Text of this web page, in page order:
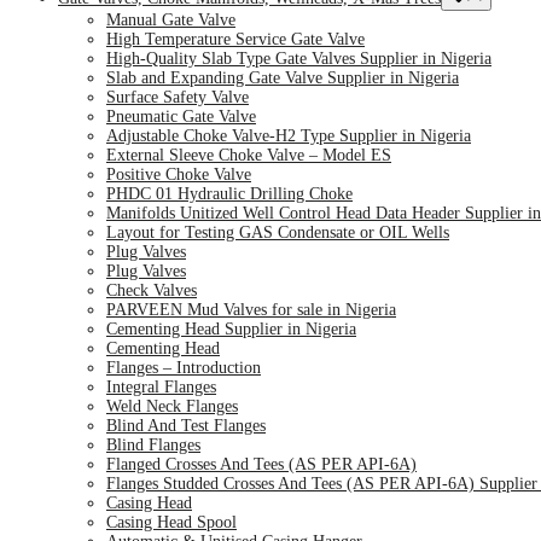
Manual Gate Valve
High Temperature Service Gate Valve
High-Quality Slab Type Gate Valves Supplier in Nigeria
Slab and Expanding Gate Valve Supplier in Nigeria
Surface Safety Valve
Pneumatic Gate Valve
Adjustable Choke Valve-H2 Type Supplier in Nigeria
External Sleeve Choke Valve – Model ES
Positive Choke Valve
PHDC 01 Hydraulic Drilling Choke
Manifolds Unitized Well Control Head Data Header Supplier
Layout for Testing GAS Condensate or OIL Wells
Plug Valves
Plug Valves
Check Valves
PARVEEN Mud Valves for sale in Nigeria
Cementing Head Supplier in Nigeria
Cementing Head
Flanges – Introduction
Integral Flanges
Weld Neck Flanges
Blind And Test Flanges
Blind Flanges
Flanged Crosses And Tees (AS PER API-6A)
Flanges Studded Crosses And Tees (AS PER API-6A)
Casing Head
Casing Head Spool